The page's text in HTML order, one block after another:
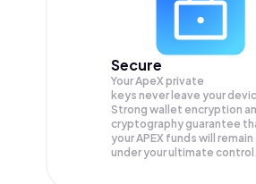
Secure
Your ApeX private
keys never leave your
Strong wallet encryption
cryptography guarantee
yourAPEX funds will
under your ultimate control.